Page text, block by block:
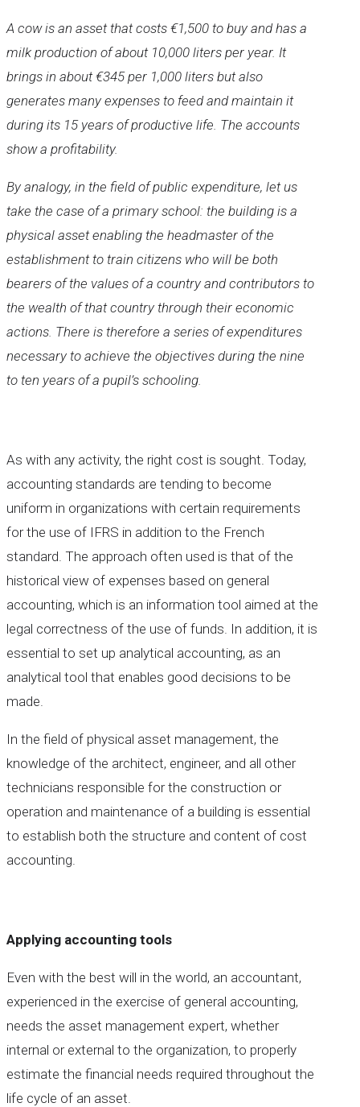
A cow is an asset that costs €1,500 to buy and has a
milk production of about 10,000 liters per year. It
brings in about €345 per 1,000 liters but also
generates many expenses to feed and maintain it
during its 15 years of productive life. The accounts
show a profitability.
By analogy, in the field of public expenditure, let us
take the case of a primary school: the building is a
physical asset enabling the headmaster of the
establishment to train citizens who will be both
bearers of the values of a country and contributors to
the wealth of that country through their economic
actions. There is therefore a series of expenditures
necessary to achieve the objectives during the nine
to ten years of a pupil’s schooling.
As with any activity, the right cost is sought. Today,
accounting standards are tending to become
uniform in organizations with certain requirements
for the use of IFRS in addition to the French
standard. The approach often used is that of the
historical view of expenses based on general
accounting, which is an information tool aimed at the
legal correctness of the use of funds. In addition, it is
essential to set up analytical accounting, as an
analytical tool that enables good decisions to be
made.
In the field of physical asset management, the
knowledge of the architect, engineer, and all other
technicians responsible for the construction or
operation and maintenance of a building is essential
to establish both the structure and content of cost
accounting.
Applying accounting tools
Even with the best will in the world, an accountant,
experienced in the exercise of general accounting,
needs the asset management expert, whether
internal or external to the organization, to properly
estimate the financial needs required throughout the
life cycle of an asset.